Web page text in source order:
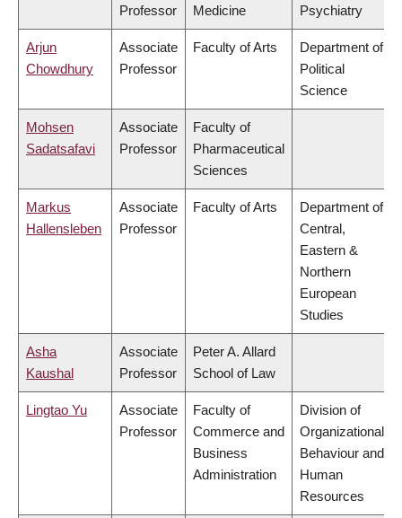
Professor Medicine Psychiatry
Arjun
Chowdhury
Associate
Professor
Faculty of Arts
Department of
Political
Science
Mohsen
Sadatsafavi
Associate
Professor
Faculty of
Pharmaceutical
Sciences
Markus
Hallensleben
Associate
Professor
Faculty of Arts
Department of
Central,
Eastern &
Northern
European
Studies
Asha
Kaushal
Associate
Professor
Peter A. Allard
School of Law
Lingtao Yu
Associate
Professor
Faculty of
Commerce and
Business
Administration
Division of
Organizational
Behaviour and
Human
Resources